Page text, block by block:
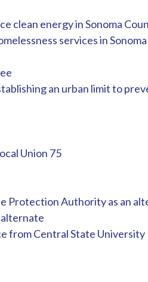
clean energy in Sonoma
services in
an urban limit to
Union 75
Protection Authority as an
alternate
from Central State University